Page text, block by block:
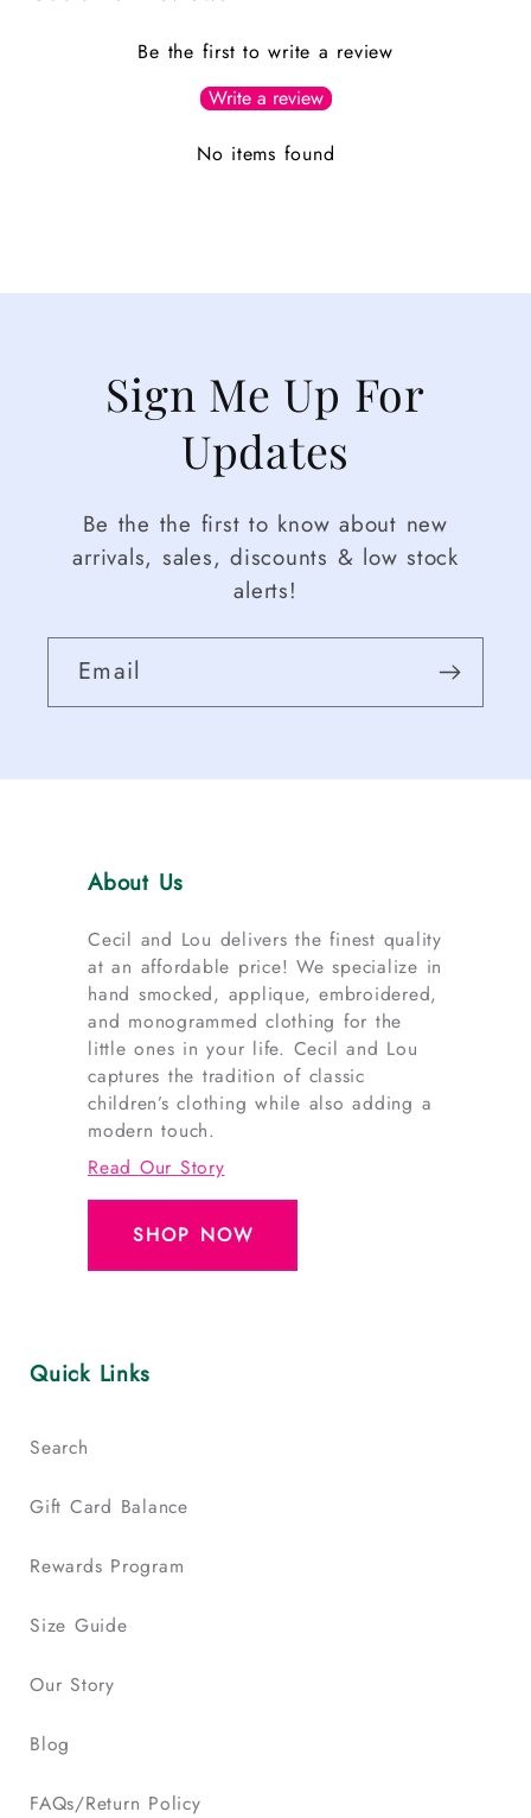
Be the first to write a review
Write a review
No items found
Sign Me Up For
Updates
Be the the first to know about new
arrivals, sales, discounts & low stock
alerts!
Email
About Us
Cecil and Lou delivers the finest quality
at an affordable price! We specialize in
hand smocked, applique, embroidered,
and monogrammed clothing for the
little ones in your life. Cecil and Lou
captures the tradition of classic
children’s clothing while also adding a
modern touch.
Read Our Story
SHOP NOW
Quick Links
Search
Gift Card Balance
Rewards Program
Size Guide
Our Story
Blog
FAQs/Return Policy